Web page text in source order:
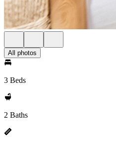
All photos
3 Beds
2 Baths